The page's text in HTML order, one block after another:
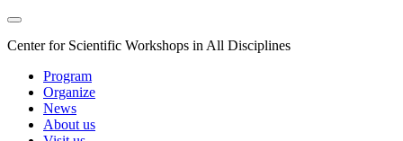
Center for Scientific Workshops in All Disciplines
Program
Organize
News
About us